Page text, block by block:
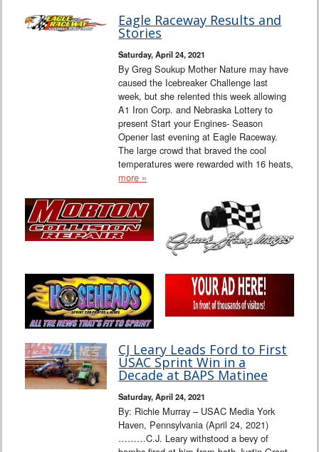
Eagle Raceway Results and
Stories
Saturday, April 24, 2021
By Greg Soukup Mother Nature may have
caused the Icebreaker Challenge last
week, but she relented this week allowing
A1 Iron Corp. and Nebraska Lottery to
present Start your Engines- Season
Opener last evening at Eagle Raceway.
The large crowd that braved the cool
temperatures were rewarded with 16 heats,
more »
CJ Leary Leads Ford to First
USAC Sprint Win in a
Decade at BAPS Matinee
Saturday, April 24, 2021
By: Richie Murray – USAC Media York
Haven, Pennsylvania (April 24, 2021)
………C.J. Leary withstood a bevy of